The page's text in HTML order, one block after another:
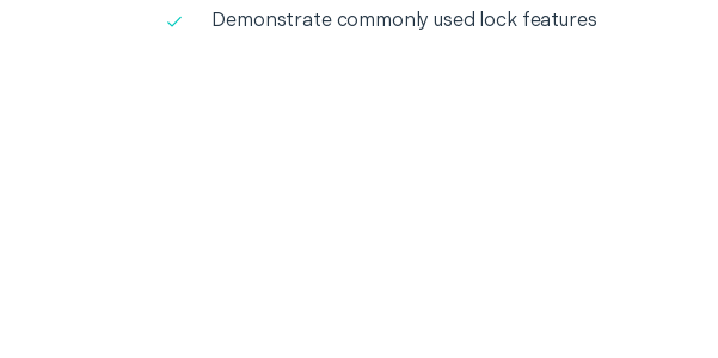
Demonstrate commonly used lock features